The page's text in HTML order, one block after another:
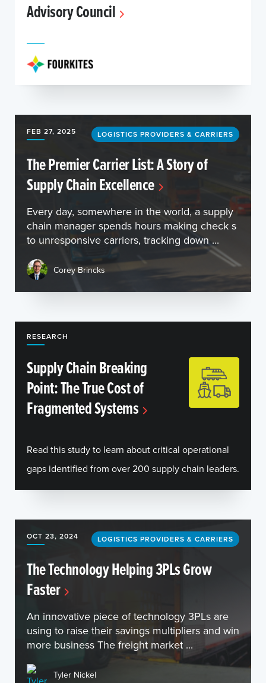
Advisory Council
FEB 27, 2025 LOGISTICS PROVIDERS & CARRIERS
The Premier Carrier List: A Story of
Supply Chain Excellence
Every day, somewhere in the world, a supply
chain manager spends hours making check s
to unresponsive carriers, tracking down ...
Corey Brincks
RESEARCH
Supply Chain Breaking
Point: The True Cost of
Fragmented Systems
Read this study to learn about critical operational
gaps identified from over 200 supply chain leaders.
OCT 23, 2024 LOGISTICS PROVIDERS & CARRIERS
The Technology Helping 3PLs Grow
Faster
An innovative piece of technology 3PLs are
using to raise their savings multipliers and win
more business The freight market ...
Tyler Nickel